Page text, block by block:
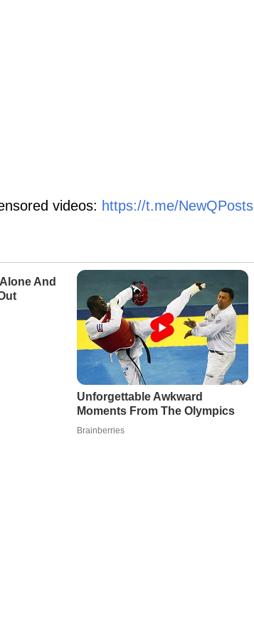
videos: https://t.me/NewQPosts
And
Unforgettable Awkward
Moments From The Olympics
Brainberries